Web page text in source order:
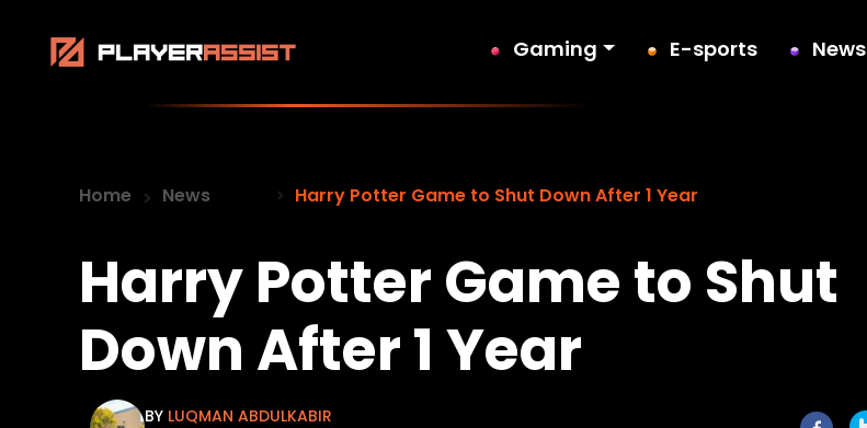
Gaming E-sports News
Home News Harry Potter Game to Shut Down After 1 Year
Harry Potter Game to Shut
Down After 1 Year
BY LUQMAN ABDULKABIR